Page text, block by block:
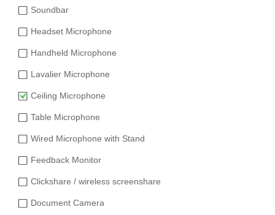
Soundbar
Headset Microphone
Handheld Microphone
Lavalier Microphone
Ceiling Microphone
Table Microphone
Wired Microphone with Stand
Feedback Monitor
Clickshare / wireless screenshare
Document Camera